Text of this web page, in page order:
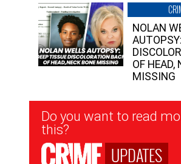
NOLAN
OF HEAD,
MISSING
Newsletter
Signup
Do you want to read
this?
UPDATES